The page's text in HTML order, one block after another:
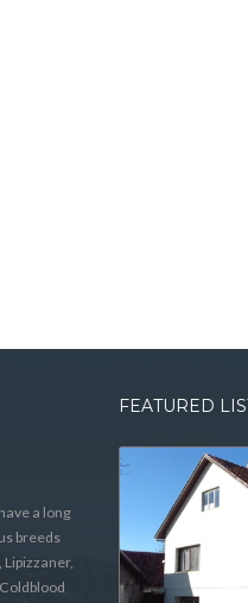
a long
breeds
FEATURED